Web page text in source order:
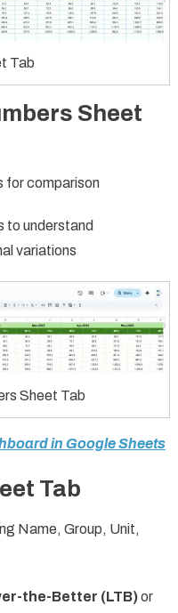
Tab
Sheet
for comparison
to understand
variations
Sheet Tab
in Google Sheets
Tab
Name, Group, Unit,
the-Better (LTB)or